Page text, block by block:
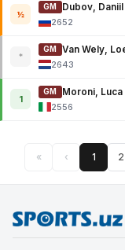
½
GM
Dubov, Daniil
2652
*
GM
Van Wely,
2643
1
GM
Moroni, Luca
2556
« ‹ 1 2